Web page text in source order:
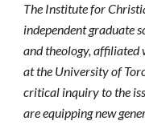
The Institute for
independent graduate
and theology, affiliated
at the University of
critical inquiry to the
are equipping new